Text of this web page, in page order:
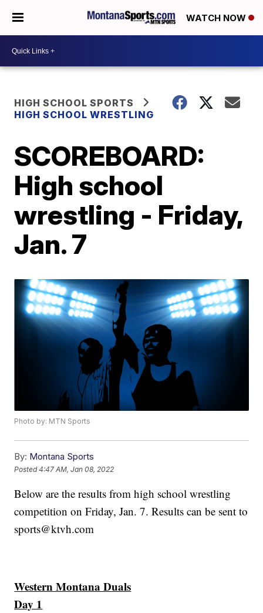
WATCH NOW
HIGH SCHOOL SPORTS
HIGH SCHOOL WRESTLING
SCOREBOARD:
High school
wrestling - Friday,
Jan. 7
Photo by: MTN Sports
By: Montana Sports
Posted4:47 AM, Jan 08, 2022
Below are the results from high school wrestling
competition on Friday, Jan. 7. Results can be sent to
sports@ktvh.com
Western Montana Duals
Day 1